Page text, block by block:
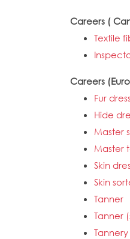
Careers (
Textile
Careers
Fur
Hide
Master
Master
Skin
Skin
Tanner
Tanner